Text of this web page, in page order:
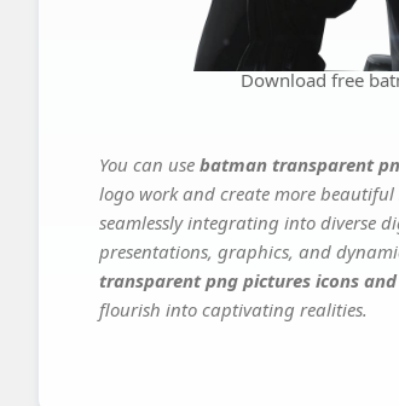
Download free
You can use batman transparent
logo work and create more
seamlessly integrating into diverse
presentations, graphics, and
transparent png pictures icons
flourish into captivating realities.